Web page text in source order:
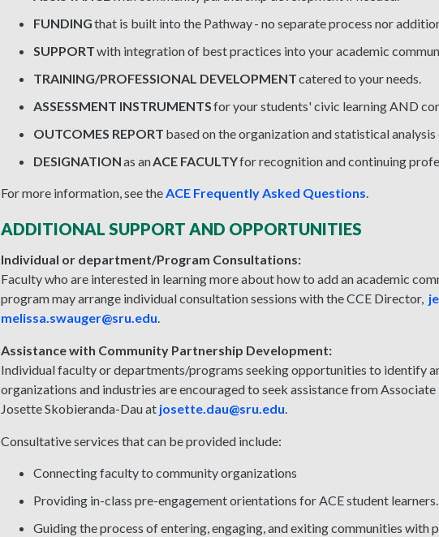
FUNDINGthat is built into the Pathway - no separate process nor
SUPPORTwith integration of best practices into your academic
TRAINING/PROFESSIONAL DEVELOPMENTcatered to your needs.
ASSESSMENT INSTRUMENTSfor your students' civic learning AND
OUTCOMES REPORT based on the organization and statistical analysis
DESIGNATIONas anACE FACULTYfor recognition and continuing
For more information, see the ACE Frequently Asked Questions
ADDITIONAL SUPPORT AND OPPORTUNITIES
Individual or department/Program Consultations:
Faculty who are interested in learning more about how to add an academic
program may arrange individual consultation sessions with the CCE Director,
melissa.swauger@sru.edu.
Assistance with Community Partnership Development:
Individual faculty or departments/programs seeking opportunities to identify
organizations and industries are encouraged to seek assistance from
Josette Skobieranda-Dau at josette.dau@sru.edu.
Consultative services that can be provided include:
Connecting faculty to community organizations
Providing in-class pre-engagement orientations for ACE student learners.
Guiding the process of entering, engaging, and exiting communities with